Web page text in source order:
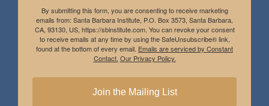
By submitting this form, you are consenting to receive marketing
emails from: Santa Barbara Institute, P.O. Box 3573, Santa Barbara,
CA, 93130, US, https://sbinstitute.com. You can revoke your consent
to receive emails at any time by using the SafeUnsubscribe® link,
found at the bottom of every email. Emails are serviced by Constant
Contact. Our Privacy Policy.
Join the Mailing List